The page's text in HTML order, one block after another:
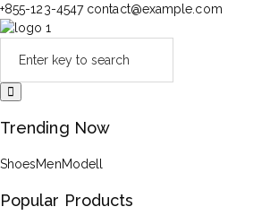
+855-123-4547 contact@example.com
Trending Now
ShoesMenModell
Popular Products